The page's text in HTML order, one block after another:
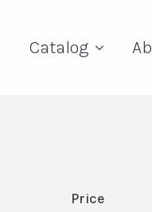
Catalog
Price